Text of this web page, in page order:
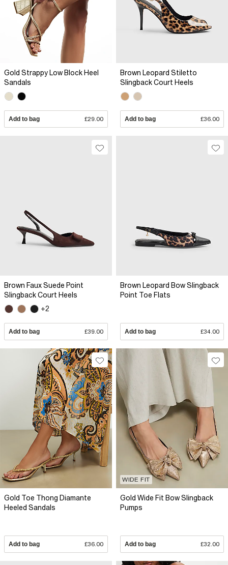
Gold Strappy Low Block Heel
Sandals
Add to bag £29.00
Brown Leopard Stiletto
Slingback Court Heels
Add to bag £36.00
Brown Faux Suede Point
Slingback Court Heels
+2
Add to bag £39.00
Brown Leopard Bow Slingback
Point Toe Flats
Add to bag £34.00
Gold Toe Thong Diamante
Heeled Sandals
Add to bag £36.00
WIDE FIT
Gold Wide Fit Bow Slingback
Pumps
Add to bag £32.00